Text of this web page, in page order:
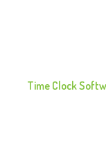
Time Clock